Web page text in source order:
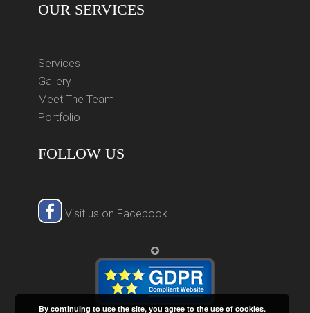
OUR SERVICES
Services
Gallery
Meet The Team
Portfolio
FOLLOW US
Visit us on Facebook
By continuing to use the site, you agree to the use of cookies.